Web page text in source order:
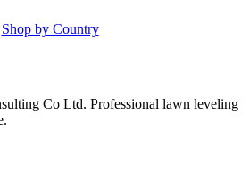
Shop by Country
Co Ltd. Professional lawn leveling